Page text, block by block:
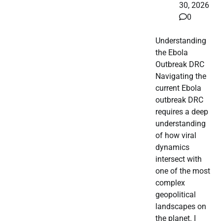
30, 2026
0
Understanding
the Ebola
Outbreak DRC
Navigating the
current Ebola
outbreak DRC
requires a deep
understanding
of how viral
dynamics
intersect with
one of the most
complex
geopolitical
landscapes on
the planet. I